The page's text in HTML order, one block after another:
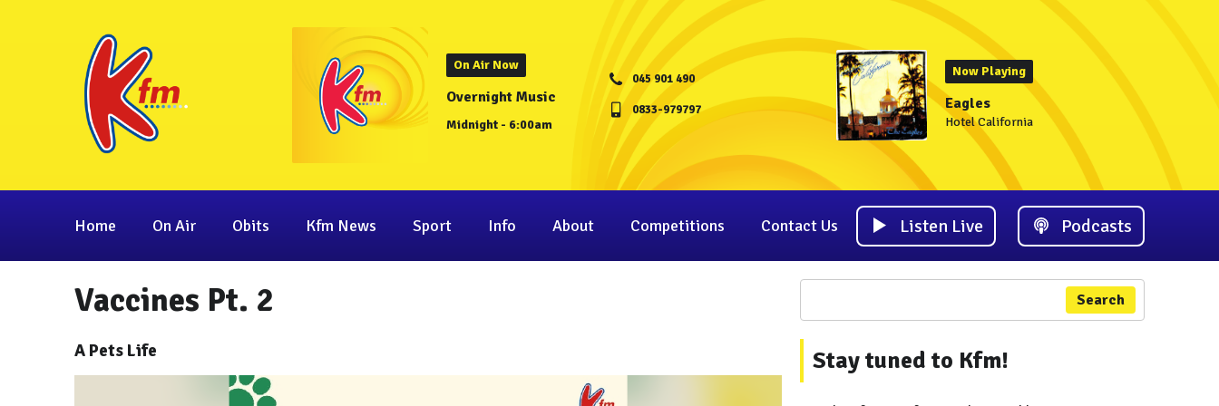
On Air Now
Overnight Music
Midnight - 6:00am
045 901 490
0833-979797
Now Playing
Eagles
Hotel California
Home On Air Obits Kfm News Sport Info About Competitions Contact Us Listen Live Podcasts
Vaccines Pt. 2
A Pets Life
Search
Stay tuned to Kfm!